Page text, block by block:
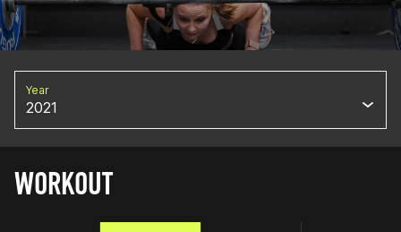
Year
2021
WORKOUT